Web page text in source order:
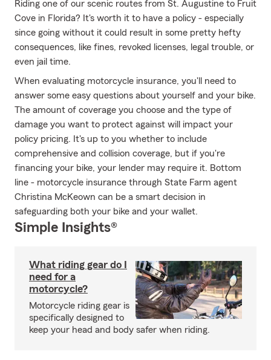
Riding one of our scenic routes from St. Augustine to Fruit
Cove in Florida? It's worth it to have a policy - especially
since going without it could result in some pretty hefty
consequences, like fines, revoked licenses, legal trouble, or
even jail time.
When evaluating motorcycle insurance, you'll need to
answer some easy questions about yourself and your bike.
The amount of coverage you choose and the type of
damage you want to protect against will impact your
policy pricing. It's up to you whether to include
comprehensive and collision coverage, but if you're
financing your bike, your lender may require it. Bottom
line - motorcycle insurance through State Farm agent
Christina McKeown can be a smart decision in
safeguarding both your bike and your wallet.
Simple Insights®
What riding gear do I
need for a
motorcycle?
Motorcycle riding gear is
specifically designed to
keep your head and body safer when riding.